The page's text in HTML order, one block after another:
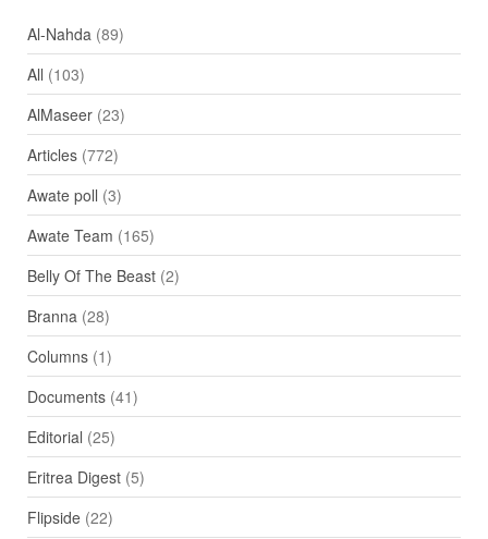
Al-Nahda(89)
All (103)
AlMaseer(23)
Articles(772)
Awate poll (3)
Awate Team (165)
Belly Of The Beast(2)
Branna(28)
Columns(1)
Documents(41)
Editorial (25)
Eritrea Digest(5)
Flipside(22)